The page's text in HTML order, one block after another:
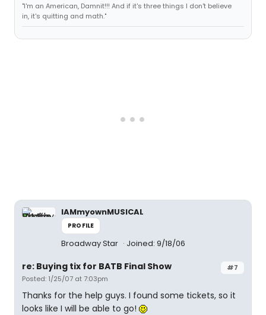
"I'm an American, Damnit!!! And if it's three things I don't believe
in, it's quitting and math."
IAMmyownMUSICAL
PROFILE
Broadway Star Joined: 9/18/06
#7
re: Buying tix for BATB Final Show
Posted: 1/25/07 at 7:03pm
Thanks for the help guys. I found some tickets, so it
looks like I will be able to go!